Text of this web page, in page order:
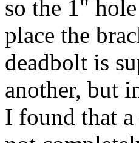
so the 1"
place the
deadbolt is
another, but
I found that